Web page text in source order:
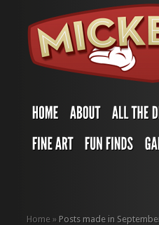
Home » Posts made in